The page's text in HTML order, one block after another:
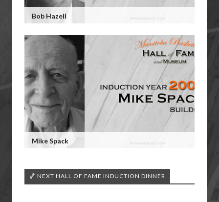
Bob Hazell
Mike Spack
🏀 NEXT HALL OF FAME INDUCTION DINNER